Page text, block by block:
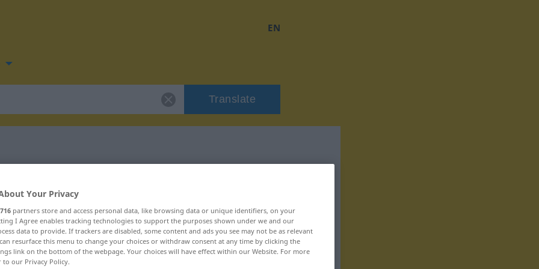
EN
Translate
"Wein"
Your Privacy
716 partners store and access personal data, like browsing data or unique identifiers, on your
I Agree enables tracking technologies to support the purposes shown under we and our
data to provide. If trackers are disabled, some content and ads you see may not be as relevant
resurface this menu to change your choices or withdraw consent at any time by clicking the
link on the bottom of the webpage. Your choices will have effect within our Website. For more
to our Privacy Policy.